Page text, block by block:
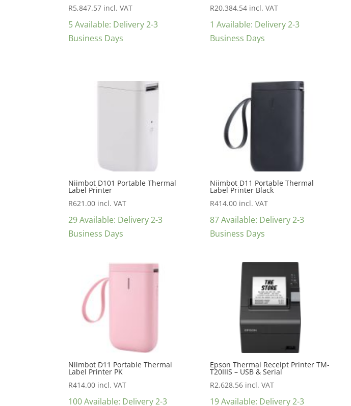
R5,847.57 incl. VAT
5 Available: Delivery 2-3
Business Days
R20,384.54 incl. VAT
1 Available: Delivery 2-3
Business Days
Niimbot D101 Portable Thermal
Label Printer
R621.00 incl. VAT
29 Available: Delivery 2-3
Business Days
Niimbot D11 Portable Thermal
Label Printer Black
R414.00 incl. VAT
87 Available: Delivery 2-3
Business Days
Niimbot D11 Portable Thermal
Label Printer PK
R414.00 incl. VAT
100 Available: Delivery 2-3
Epson Thermal Receipt Printer TM-
T20IIIS – USB & Serial
R2,628.56 incl. VAT
19 Available: Delivery 2-3